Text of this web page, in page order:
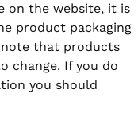
on the website, it is
product packaging
note that products
change. If you do
you should